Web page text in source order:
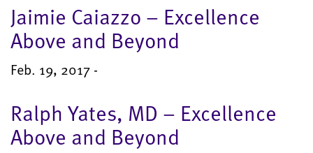
Jaimie Caiazzo – Excellence
Above and Beyond
Feb. 19, 2017 -
Ralph Yates, MD – Excellence
Above and Beyond